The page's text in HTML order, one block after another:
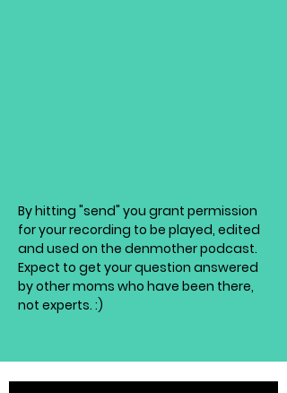
By hitting "send" you grant permission
for your recording to be played, edited
and used on the denmother podcast.
Expect to get your question answered
by other moms who have been there,
not experts. :)